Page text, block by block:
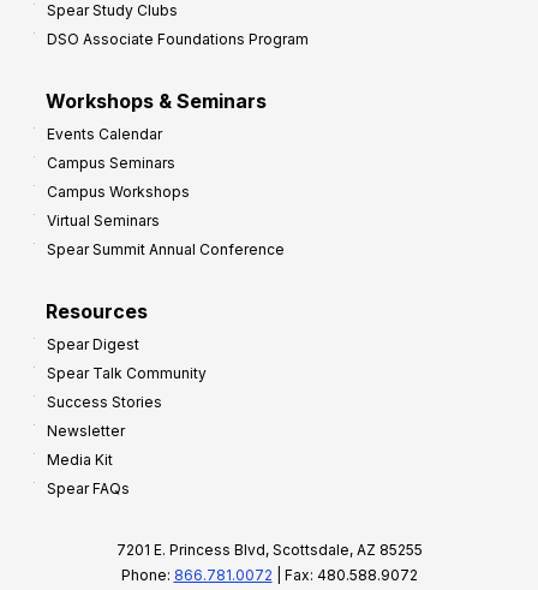
Spear Study Clubs
DSO Associate Foundations Program
Workshops & Seminars
Events Calendar
Campus Seminars
Campus Workshops
Virtual Seminars
Spear Summit Annual Conference
Resources
Spear Digest
Spear Talk Community
Success Stories
Newsletter
Media Kit
Spear FAQs
7201 E. Princess Blvd, Scottsdale, AZ 85255
Phone: 866.781.0072 | Fax: 480.588.9072